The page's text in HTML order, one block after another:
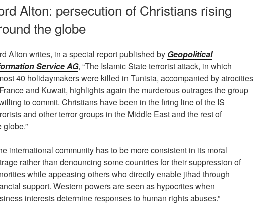
Alton: persecution of Christians rising
the globe
Alton writes, in a special report published by Geopolitical
Service AG, “The Islamic State terrorist attack, in which
40 holidaymakers were killed in Tunisia, accompanied by atrocities
and Kuwait, highlights again the murderous outrages the group
to commit. Christians have been in the firing line of the IS
and other terror groups in the Middle East and the rest of
globe.”
international community has to be more consistent in its moral
rather than denouncing some countries for their suppression of
while appeasing others who directly enable jihad through
support. Western powers are seen as hypocrites when
interests determine responses to human rights abuses.”